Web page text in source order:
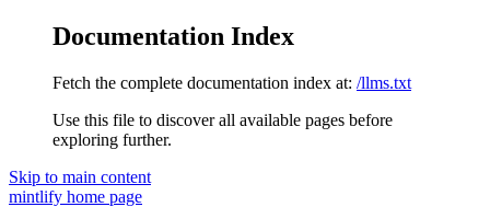
Documentation Index
Fetch the complete documentation index at: /llms.txt
Use this file to discover all available pages before
exploring further.
Skip to main content
mintlify home page